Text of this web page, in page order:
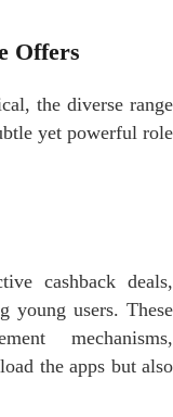
Offers
the diverse range
yet powerful role
cashback deals,
young users. These
mechanisms,
the apps but also